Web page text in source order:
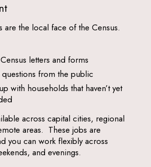
are the local face of the Census.
letters and forms
from the public
with households that haven’t yet
across capital cities, regional
areas. These jobs are
you can work flexibly across
and evenings.